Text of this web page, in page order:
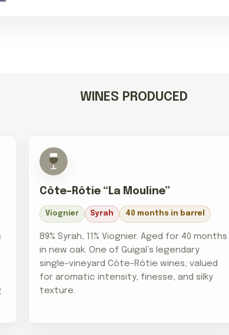
WINES PRODUCED
Côte-Rôtie “La Mouline”
Viognier Syrah 40 months in barrel
89% Syrah, 11% Viognier. Aged for 40 months
in new oak. One of Guigal’s legendary
single-vineyard Côte-Rôtie wines, valued
for aromatic intensity, finesse, and silky
texture.